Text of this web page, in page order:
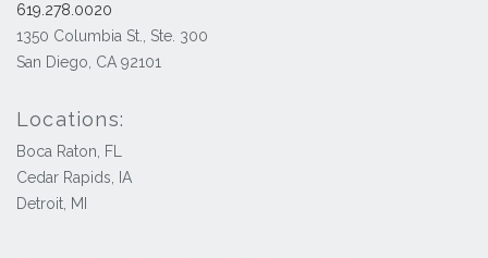
619.278.0020
1350 Columbia St., Ste. 300
San Diego, CA 92101
Locations:
Boca Raton, FL
Cedar Rapids, IA
Detroit, MI